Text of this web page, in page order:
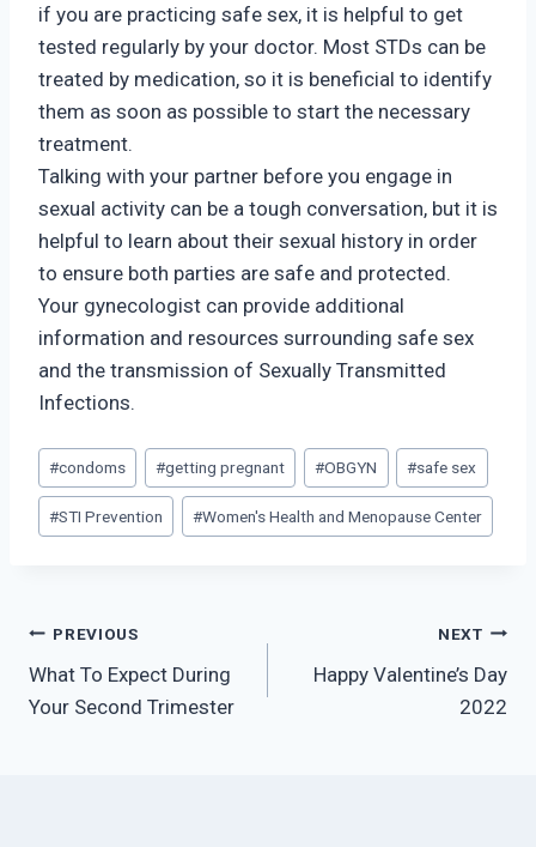
if you are practicing safe sex, it is helpful to get
tested regularly by your doctor. Most STDs can be
treated by medication, so it is beneficial to identify
them as soon as possible to start the necessary
treatment.
Talking with your partner before you engage in
sexual activity can be a tough conversation, but it is
helpful to learn about their sexual history in order
to ensure both parties are safe and protected.
Your gynecologist can provide additional
information and resources surrounding safe sex
and the transmission of Sexually Transmitted
Infections.
Post
Tags:
#condoms #getting pregnant #OBGYN #safe sex
#STI Prevention #Women's Health and Menopause Center
Post
navigation
PREVIOUS
What To Expect During
Your Second Trimester
NEXT
Happy Valentine’s Day
2022